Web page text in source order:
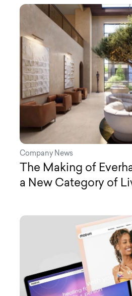
Company News
The Making of
a New Category of